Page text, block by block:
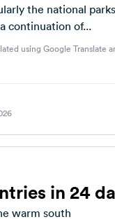
the national
continuation of...
using Google Translate
in 24
warm south